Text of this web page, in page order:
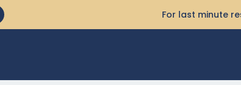
For last minute